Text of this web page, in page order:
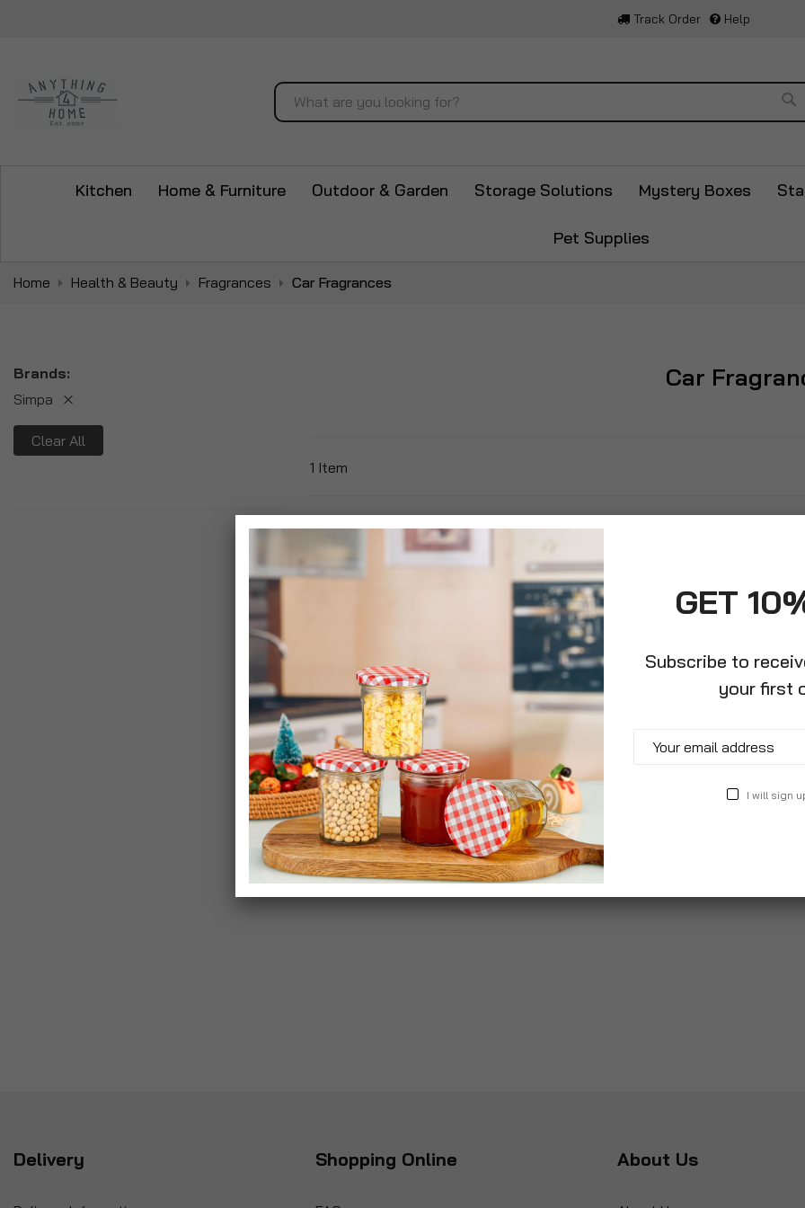
Track Order Help
Search
Kitchen Home & Furniture Outdoor & Garden Storage Solutions Mystery Boxes
Pet Supplies
Home Health & Beauty Fragrances Car Fragrances
Car
1 Item
Yankee Candle Car Vent
Sticks
£14.99
Brands
Simpa
Clear All
Delivery Shopping Online About Us
GET
Subscribe to
your first
I will sign